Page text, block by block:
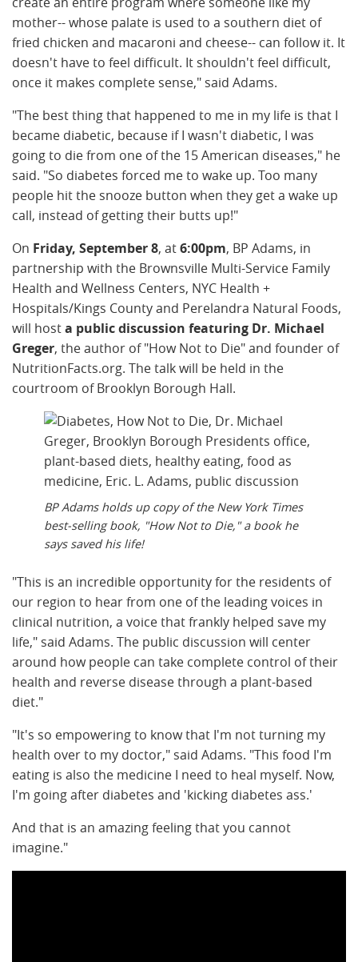
mother-- whose palate is used to a southern diet of
fried chicken and macaroni and cheese-- can follow it. It
doesn't have to feel difficult. It shouldn't feel difficult,
once it makes complete sense," said Adams.
"The best thing that happened to me in my life is that I
became diabetic, because if I wasn't diabetic, I was
going to die from one of the 15 American diseases," he
said. "So diabetes forced me to wake up. Too many
people hit the snooze button when they get a wake up
call, instead of getting their butts up!"
On Friday, September 8, at6:00pm, BP Adams, in
partnership with the Brownsville Multi-Service Family
Health and Wellness Centers, NYC Health +
Hospitals/Kings County and Perelandra Natural Foods,
will hosta public discussion featuring Dr. Michael
Greger, the author of "How Not to Die" and founder of
NutritionFacts.org. The talk will be held in the
courtroom of Brooklyn Borough Hall.
BP Adams holds up copy of the New York Times
best-selling book, "How Not to Die," a book he
says saved his life!
"This is an incredible opportunity for the residents of
our region to hear from one of the leading voices in
clinical nutrition, a voice that frankly helped save my
life," said Adams. The public discussion will center
around how people can take complete control of their
health and reverse disease through a plant-based
diet."
"It's so empowering to know that I'm not turning my
health over to my doctor," said Adams. "This food I'm
eating is also the medicine I need to heal myself. Now,
I'm going after diabetes and 'kicking diabetes ass.'
And that is an amazing feeling that you cannot
imagine."